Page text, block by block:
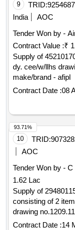
9 TRID:9254687
India
AOC
Tender Won by -
Contract Value :₹
Supply of
dy. cee/w/llhs
make/brand - afipl
Contract Date :08
10 TRID:
AOC
Tender Won by -
1.62 Lac
Supply of
consisting of 2
drawing
room ventilator as
Contract Date :14
93.71%